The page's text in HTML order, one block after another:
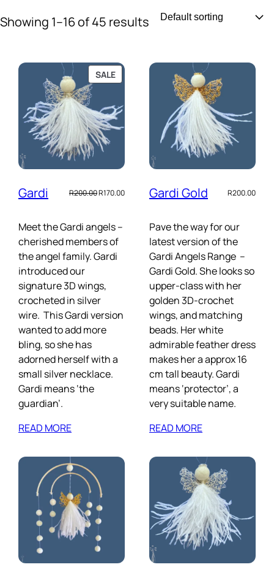
to
Showing 1–16 of 45 results
SALEPRODUCT
ON
Gardi R200.00Original
R200.00.
R170.00Current
R170.00.
Meet the Gardi angels –
cherished members of
the angel family. Gardi
introduced our
signature 3D wings,
crocheted in silver
wire. This Gardi version
wanted to add more
bling, so she has
adorned herself with a
small silver necklace.
Gardi means ‘the
guardian’.
READ MORE
Gardi Gold R200.00
Pave the way for our
latest version of the
Gardi Angels Range –
Gardi Gold. She looks so
upper-class with her
golden 3D-crochet
wings, and matching
beads. Her white
admirable feather dress
makes her a approx 16
cm tall beauty. Gardi
means ‘protector’, a
very suitable name.
READ MORE